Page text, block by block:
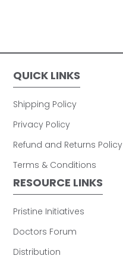
QUICK LINKS
Shipping Policy
Privacy Policy
Refund and Returns Policy
Terms & Conditions
RESOURCE LINKS
Pristine Initiatives
Doctors Forum
Distribution